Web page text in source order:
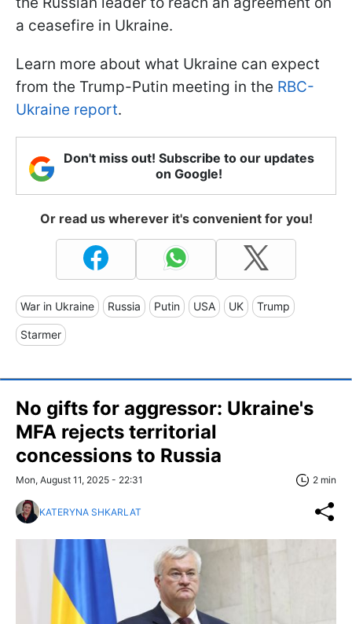
a ceasefire in Ukraine.
Learn more about what Ukraine can expect
from the Trump-Putin meeting in the RBC-
Ukraine report.
Don't miss out! Subscribe to our updates
on Google!
Or read us wherever it's convenient for you!
War in Ukraine Russia Putin USA UK Trump
Starmer
No gifts for aggressor: Ukraine's
MFA rejects territorial
concessions to Russia
Mon, August 11, 2025 - 22:31 2 min
KATERYNA SHKARLAT